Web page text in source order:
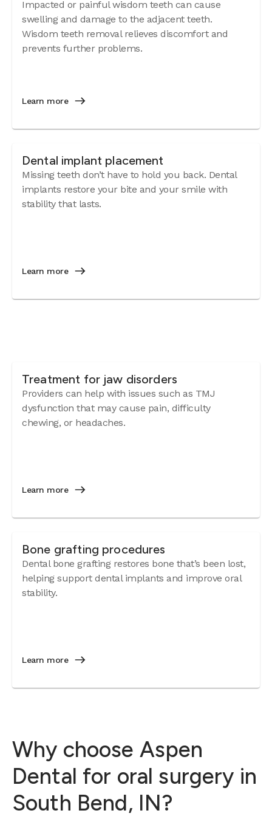
Impacted or painful wisdom teeth can cause
swelling and damage to the adjacent teeth.
Wisdom teeth removal relieves discomfort and
prevents further problems.
Learn more
Dental implant placement
Missing teeth don’t have to hold you back. Dental
implants restore your bite and your smile with
stability that lasts.
Learn more
Treatment for jaw disorders
Providers can help with issues such as TMJ
dysfunction that may cause pain, difficulty
chewing, or headaches.
Learn more
Bone grafting procedures
Dental bone grafting restores bone that’s been lost,
helping support dental implants and improve oral
stability.
Learn more
Why choose Aspen
Dental for oral surgery in
South Bend, IN?